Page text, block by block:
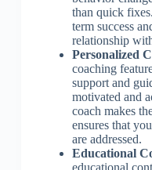
than quick
term success
relationship
Personalized
coaching
support and
motivated and
coach makes
ensures that
are addressed.
Educational
educational